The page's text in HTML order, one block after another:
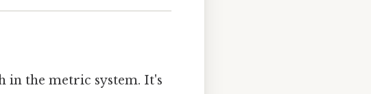
in the metric system. It's